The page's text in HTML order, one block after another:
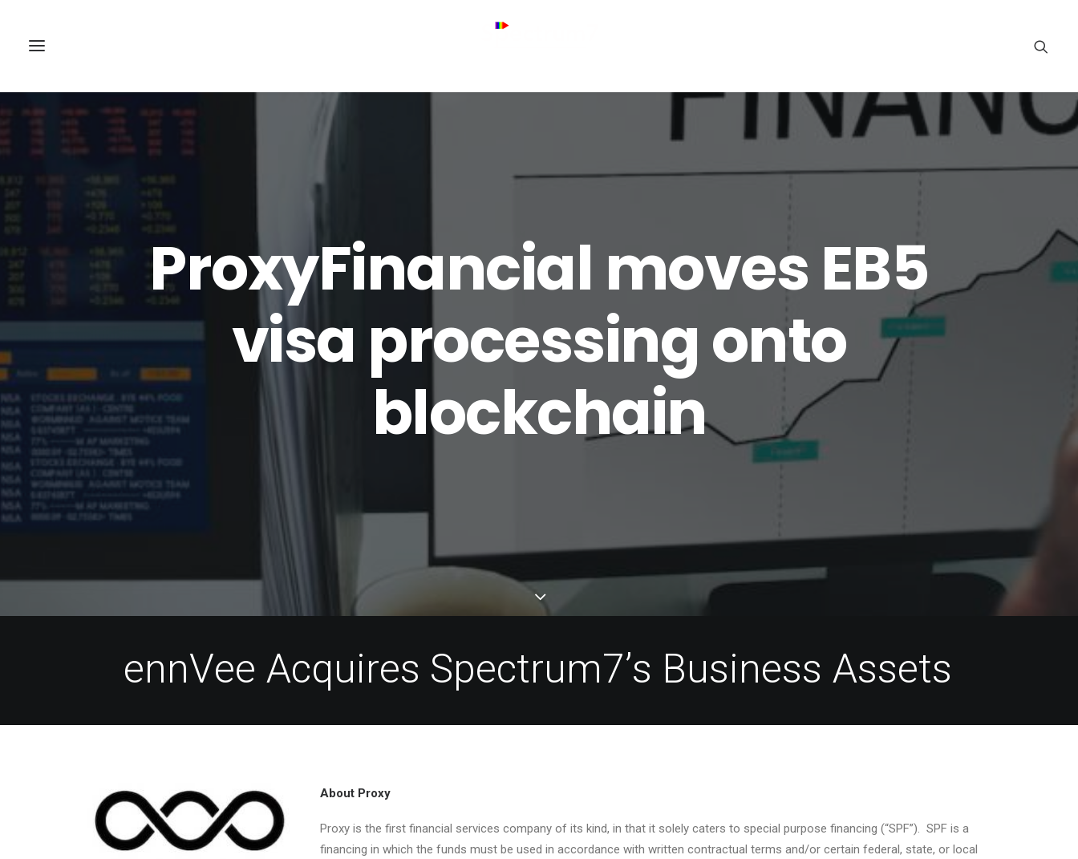
ProxyFinancial moves EB5
visa processing onto
blockchain
ennVee Acquires Spectrum7’s Business Assets
About Proxy
Proxy is the first financial services company of its kind, in that it solely caters to special purpose financing (“SPF”). SPF is a
financing in which the funds must be used in accordance with written contractual terms and/or certain federal, state, or local